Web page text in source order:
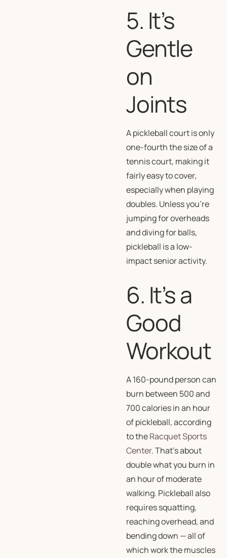
5. It’s
Gentle
on
Joints
A pickleball court is only
one-fourth the size of a
tennis court, making it
fairly easy to cover,
especially when playing
doubles. Unless you’re
jumping for overheads
and diving for balls,
pickleball is a low-
impact senior activity.
6. It’s a
Good
Workout
A 160-pound person can
burn between 500 and
700 calories in an hour
of pickleball, according
to theRacquet Sports
Center. That’s about
double what you burn in
an hour of moderate
walking. Pickleball also
requires squatting,
reaching overhead, and
bending down — all of
which work the muscles